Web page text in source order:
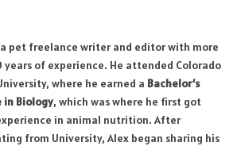
pet freelance writer and editor with more
years of experience. He attended Colorado
where he earned a Bachelor’s
in Biology, which was where he first got
in animal nutrition. After
from University, Alex began sharing his